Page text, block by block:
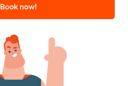
Book now!